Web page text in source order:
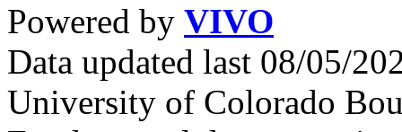
Powered by VIVO
Data updated last 08/05/
University of Colorado